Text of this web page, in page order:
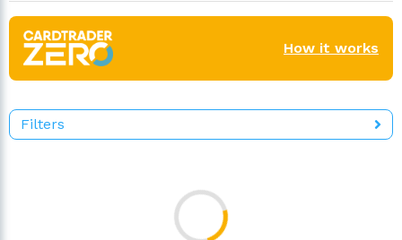
How it works
Filters